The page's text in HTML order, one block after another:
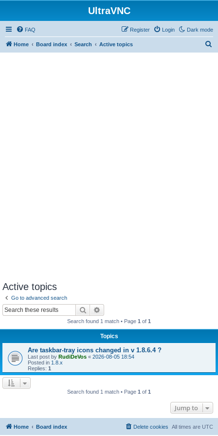
UltraVNC
Dark mode
FAQ Login
Register
Home Board index Search Active topics
Active topics
Go to advanced search
Search
Search found 1 match • Page 1 of 1
Topics
Are taskbar-tray icons changed in v 1.8.6.4 ?
Last post by RudiDeVos « 2026-08-05 18:54
Posted in 1.8.x
Replies: 1
Search found 1 match • Page 1 of 1
Jump to
Home Board index All times are UTC
Delete cookies